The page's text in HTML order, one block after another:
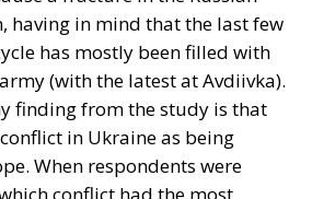
having in mind that the last few
has mostly been filled with
(with the latest at Avdiivka).
finding from the study is that
in Ukraine as being
When respondents were
conflict had the most